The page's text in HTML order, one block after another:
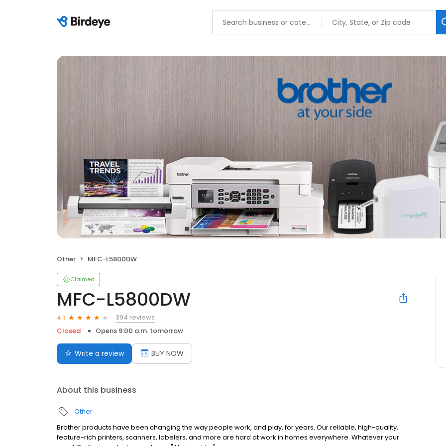
Other MFC-L5800DW
Claimed
MFC-L5800DW
4.1
394 reviews
Closed
Opens 9:00 a.m. tomorrow
Write a review BUY NOW
About this business
Other
Brother products have been changing the way people work, and play, for years. Our reliable, high-quality,
feature-rich printers, scanners, labelers, and more are hard at work in homes everywhere. Whatever your